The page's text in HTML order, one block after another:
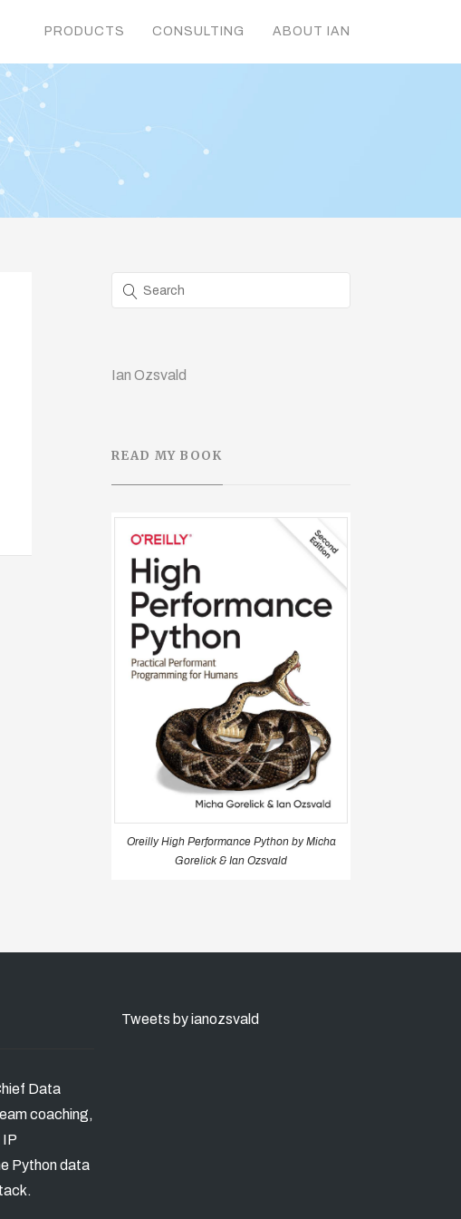
PRODUCTS CONSULTING ABOUT IAN
Ian Ozsvald
READ MY BOOK
Oreilly High Performance Python by Micha
Gorelick & Ian Ozsvald
Data
coaching,
IP
Python data
Tweets by ianozsvald